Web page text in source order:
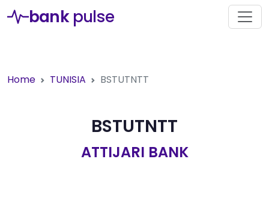
bank pulse
Home TUNISIA BSTUTNTT
BSTUTNTT
ATTIJARI BANK